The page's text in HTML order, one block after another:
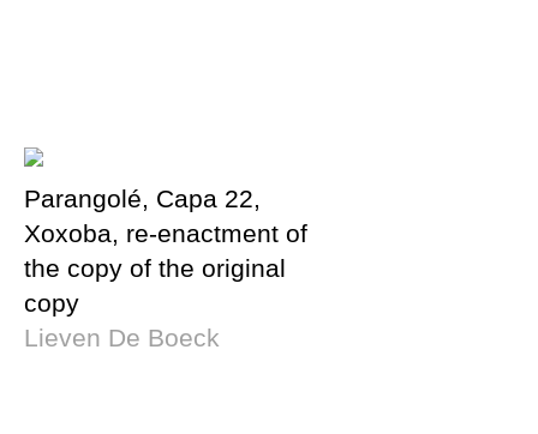
Parangolé, Capa 22,
Xoxoba, re-enactment of
the copy of the original
copy
Lieven De Boeck